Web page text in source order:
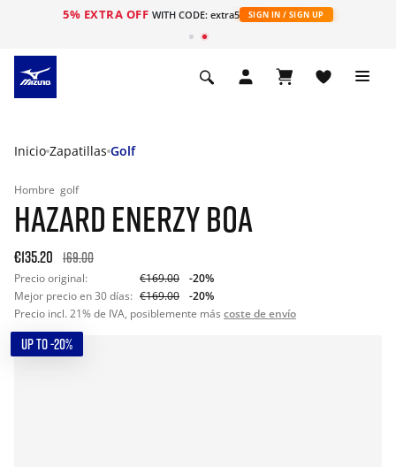
5% EXTRA OFF WITH CODE: extra5 SIGN IN / SIGN UP
Inicio Zapatillas Golf
Hombre golf
HAZARD ENERZY BOA
€135.20 169.00
Precio original: €169.00
-20%
Mejor precio en 30 días: €169.00
-20%
Precio incl. 21% de IVA, posiblemente más coste de envío
UP TO -20%